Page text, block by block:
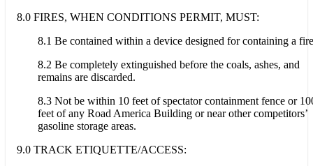
8.0 FIRES, WHEN CONDITIONS PERMIT, MUST:
8.1 Be contained within a device designed for containing a
8.2 Be completely extinguished before the coals, ashes, and
remains are discarded.
8.3 Not be within 10 feet of spectator containment fence or
feet of any Road America Building or near other competitors’
gasoline storage areas.
9.0 TRACK ETIQUETTE/ACCESS: